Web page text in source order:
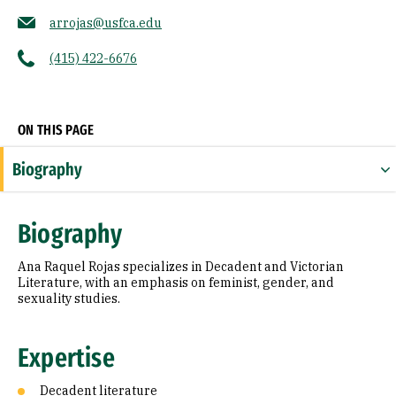
arrojas@usfca.edu
(415) 422-6676
ON THIS PAGE
Biography
Education
Biography
Ana Raquel Rojas specializes in Decadent and Victorian
Literature, with an emphasis on feminist, gender, and
sexuality studies.
Expertise
Decadent literature